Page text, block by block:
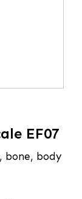
EF07
bone, body